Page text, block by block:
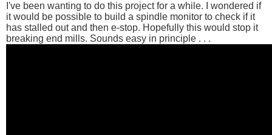
I've been wanting to do this project for a while. I wondered if
it would be possible to build a spindle monitor to check if it
has stalled out and then e-stop. Hopefully this would stop it
breaking end mills. Sounds easy in principle . . .